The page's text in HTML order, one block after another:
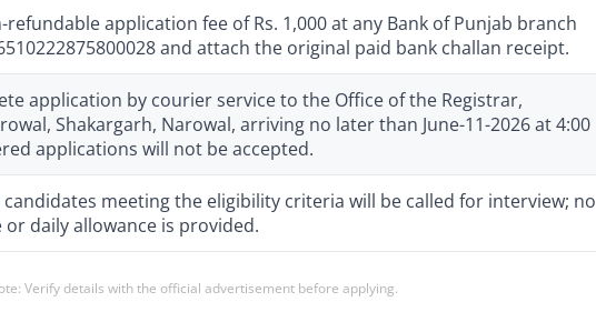
application fee of Rs. 1,000 at any Bank of Punjab branch
and attach the original paid bank challan receipt.
application by courier service to the Office of the Registrar,
Shakargarh, Narowal, arriving no later than June-11-2026 at 4:00
applications will not be accepted.
meeting the eligibility criteria will be called for interview; no
daily allowance is provided.
Verify details with the official advertisement before applying.